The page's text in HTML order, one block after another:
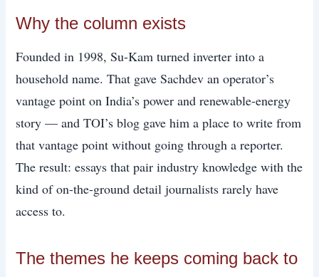
Why the column exists
Founded in 1998, Su-Kam turned inverter into a
household name. That gave Sachdev an operator’s
vantage point on India’s power and renewable-energy
story — and TOI’s blog gave him a place to write from
that vantage point without going through a reporter.
The result: essays that pair industry knowledge with the
kind of on-the-ground detail journalists rarely have
access to.
The themes he keeps coming back to